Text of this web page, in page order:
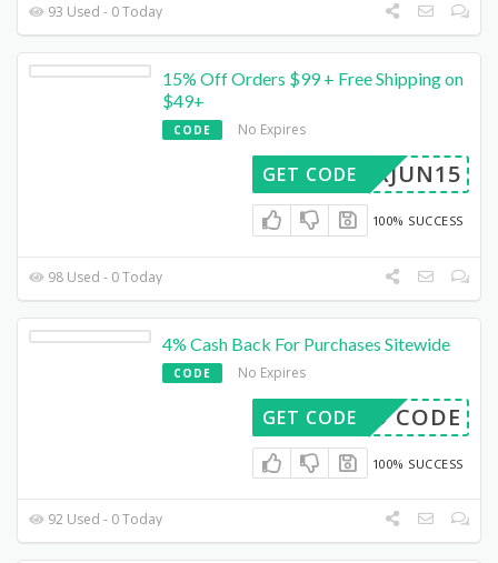
93 Used - 0 Today
15% Off Orders $99 + Free Shipping on
$49+
CODE No Expires
PARJUN15
GET CODE
100% SUCCESS
98 Used - 0 Today
4% Cash Back For Purchases Sitewide
CODE No Expires
E3D CODE
GET CODE
100% SUCCESS
92 Used - 0 Today